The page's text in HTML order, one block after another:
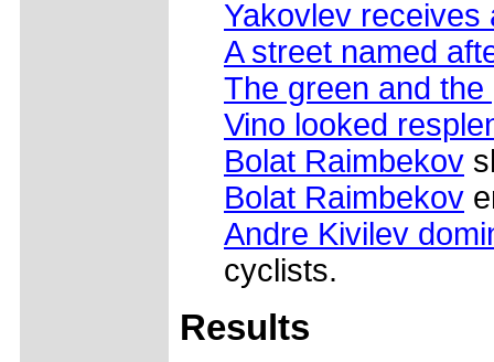
Yakovlev receives
A street named
The green and the
Vino looked
Bolat Raimbekov
Bolat Raimbekov
Andre Kivilev
cyclists.
Results